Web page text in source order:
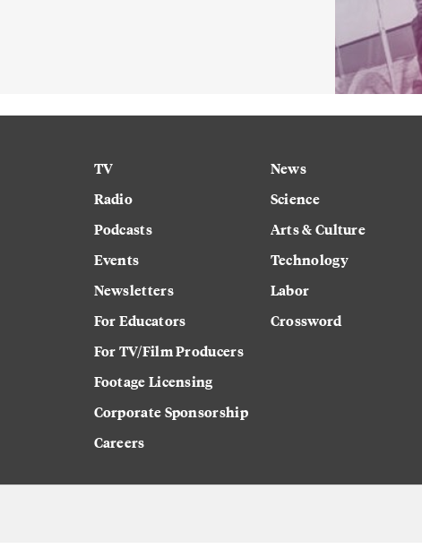
TV
Radio
Podcasts
Events
Newsletters
For Educators
For TV/Film Producers
Footage Licensing
Corporate Sponsorship
Careers
News
Science
Arts & Culture
Technology
Labor
Crossword